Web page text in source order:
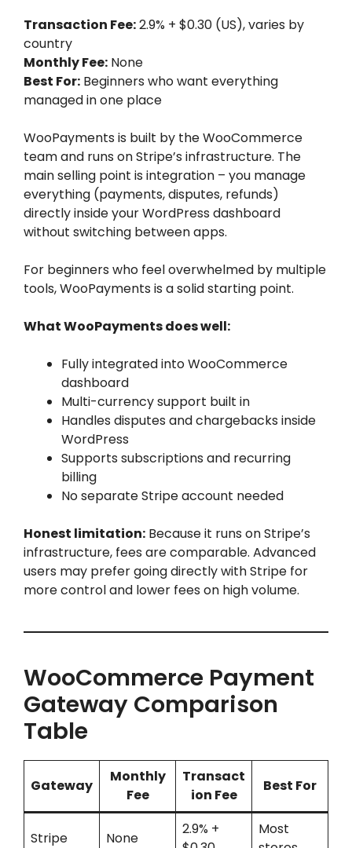
Transaction Fee:2.9% + $0.30 (US), varies by
country
Monthly Fee: None
Best For: Beginners who want everything
managed in one place
WooPayments is built by the WooCommerce
team and runs on Stripe’s infrastructure. The
main selling point is integration – you manage
everything (payments, disputes, refunds)
directly inside your WordPress dashboard
without switching between apps.
For beginners who feel overwhelmed by multiple
tools, WooPayments is a solid starting point.
What WooPayments does well:
Fully integrated into WooCommerce
dashboard
Multi-currency support built in
Handles disputes and chargebacks inside
WordPress
Supports subscriptions and recurring
billing
No separate Stripe account needed
Honest limitation: Because it runs on Stripe’s
infrastructure, fees are comparable. Advanced
users may prefer going directly with Stripe for
more control and lower fees on high volume.
WooCommerce Payment
Gateway Comparison
Table
Gateway
Monthly
Fee
Transact
ion Fee
Best For
Stripe None
2.9% +
Most